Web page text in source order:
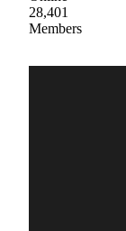
28,401
Members